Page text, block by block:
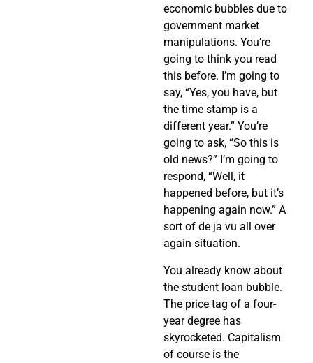
economic bubbles due to
government market
manipulations. You’re
going to think you read
this before. I’m going to
say, “Yes, you have, but
the time stamp is a
different year.” You’re
going to ask, “So this is
old news?” I’m going to
respond, “Well, it
happened before, but it’s
happening again now.” A
sort of de ja vu all over
again situation.
You already know about
the student loan bubble.
The price tag of a four-
year degree has
skyrocketed. Capitalism
of course is the